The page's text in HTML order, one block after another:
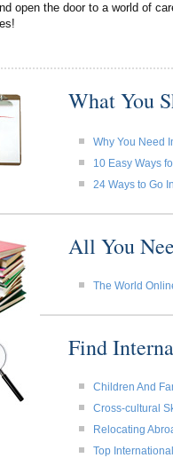
open the door to a world of
What You
Why You Need
10 Easy Ways
24 Ways to Go
All You
The World
Find
Children And
Cross-cultural
Relocating
Top